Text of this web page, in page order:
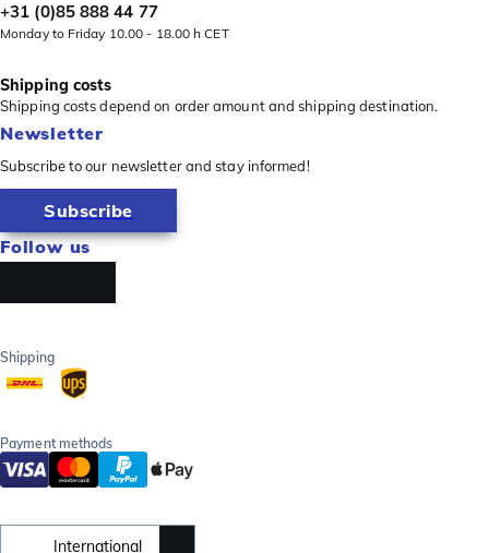
+31 (0)85 888 44 77
Monday to Friday 10.00 - 18.00 h CET
Shipping costs
Shipping costs depend on order amount and shipping destination.
Newsletter
Subscribe to our newsletter and stay informed!
Subscribe
Follow us
Shipping
Payment methods
International